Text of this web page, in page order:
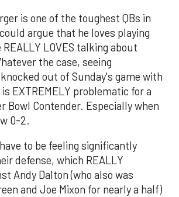
is one of the toughest QBs in
argue that he loves playing
LOVES talking about
the case, seeing
out of Sunday's game with
EXTREMELY problematic for a
Bowl Contender. Especially when
0-2.
to be feeling significantly
defense, which REALLY
Andy Dalton (who also was
and Joe Mixon for nearly a half)